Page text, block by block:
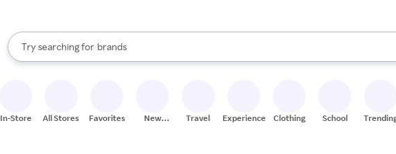
Search Rakuten
Try searching for
stores
brands
groceries
When autocomplete results are available, use the up and down arrow keys to review
In-Store All Stores Favorites
New
Travel Experiences Clothing School